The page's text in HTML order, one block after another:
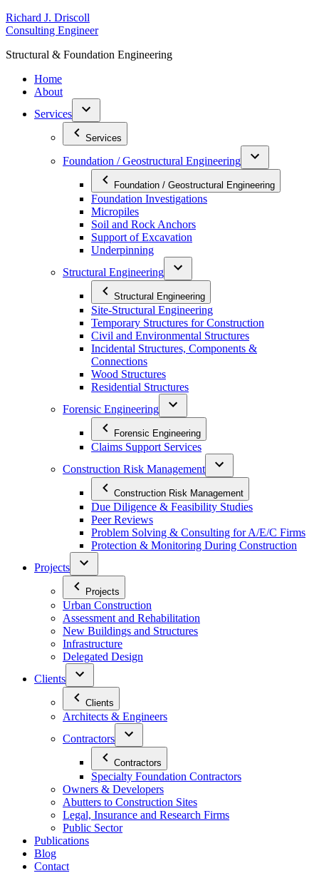
Skip
to
Richard J. Driscoll
Consulting Engineer
Structural & Foundation Engineering
Home
About
Services
Services
Foundation / Geostructural Engineering
Foundation / Geostructural Engineering
Foundation Investigations
Micropiles
Soil and Rock Anchors
Support of Excavation
Underpinning
Structural Engineering
Structural Engineering
Site-Structural Engineering
Temporary Structures for Construction
Civil and Environmental Structures
Incidental Structures, Components &
Connections
Wood Structures
Residential Structures
Forensic Engineering
Forensic Engineering
Claims Support Services
Construction Risk Management
Construction Risk Management
Due Diligence & Feasibility Studies
Peer Reviews
Problem Solving & Consulting for A/E/C Firms
Protection & Monitoring During Construction
Projects
Projects
Urban Construction
Assessment and Rehabilitation
New Buildings and Structures
Infrastructure
Delegated Design
Clients
Clients
Architects & Engineers
Contractors
Contractors
Specialty Foundation Contractors
Owners & Developers
Abutters to Construction Sites
Legal, Insurance and Research Firms
Public Sector
Publications
Blog
Contact